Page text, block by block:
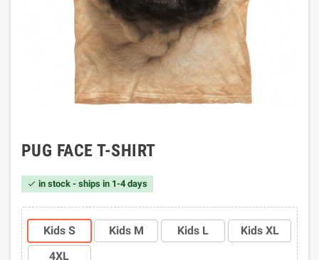
PUG FACE T-SHIRT
 in stock - ships in 1-4 days
Kids S Kids M Kids L
Kids XL
4XL